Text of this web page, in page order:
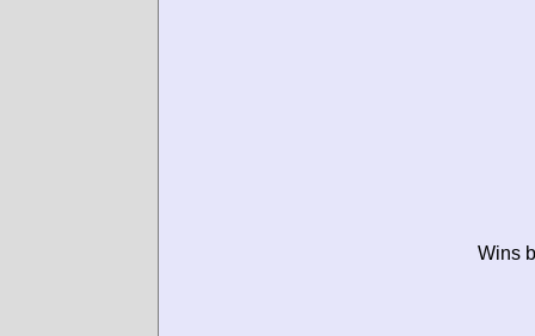
Wins